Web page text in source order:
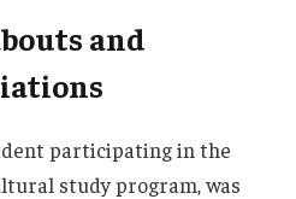
and
participating in the
study program, was